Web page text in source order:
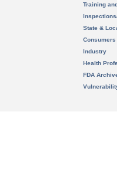
Training
State &
Consumers
Industry
Health
FDA